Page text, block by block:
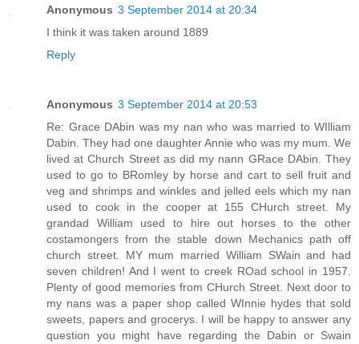
Anonymous 3 September 2014 at 20:34
I think it was taken around 1889
Reply
Anonymous 3 September 2014 at 20:53
Re: Grace DAbin was my nan who was married to WIlliam
Dabin. They had one daughter Annie who was my mum. We
lived at Church Street as did my nann GRace DAbin. They
used to go to BRomley by horse and cart to sell fruit and
veg and shrimps and winkles and jelled eels which my nan
used to cook in the cooper at 155 CHurch street. My
grandad William used to hire out horses to the other
costamongers from the stable down Mechanics path off
church street. MY mum married William SWain and had
seven children! And I went to creek ROad school in 1957.
Plenty of good memories from CHurch Street. Next door to
my nans was a paper shop called WInnie hydes that sold
sweets, papers and grocerys. I will be happy to answer any
question you might have regarding the Dabin or Swain